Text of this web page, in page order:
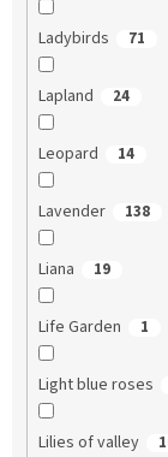
Ladybirds 71
Lapland 24
Leopard 14
Lavender 138
Liana 19
Life Garden 1
Light blue roses
Lilies of valley